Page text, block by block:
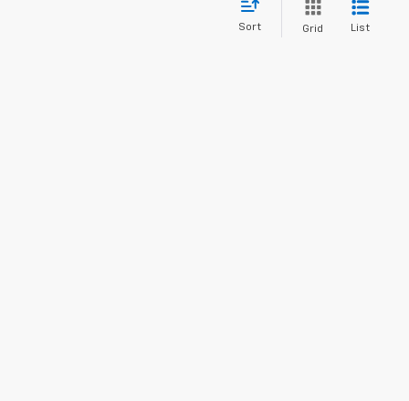
Sort Grid List